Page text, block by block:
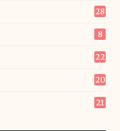
28
8
22
20
21